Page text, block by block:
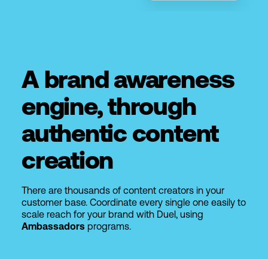
A brand awareness
engine, through
authentic content
creation
There are thousands of content creators in your
customer base. Coordinate every single one easily to
scale reach for your brand with Duel, using
Ambassadors programs.